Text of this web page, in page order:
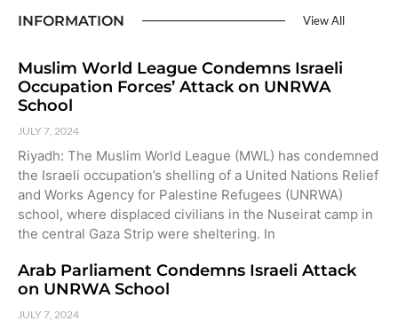
INFORMATION View All
Muslim World League Condemns Israeli
Occupation Forces’ Attack on UNRWA
School
JULY 7, 2024
Riyadh: The Muslim World League (MWL) has condemned
the Israeli occupation’s shelling of a United Nations Relief
and Works Agency for Palestine Refugees (UNRWA)
school, where displaced civilians in the Nuseirat camp in
the central Gaza Strip were sheltering. In
Arab Parliament Condemns Israeli Attack
on UNRWA School
JULY 7, 2024